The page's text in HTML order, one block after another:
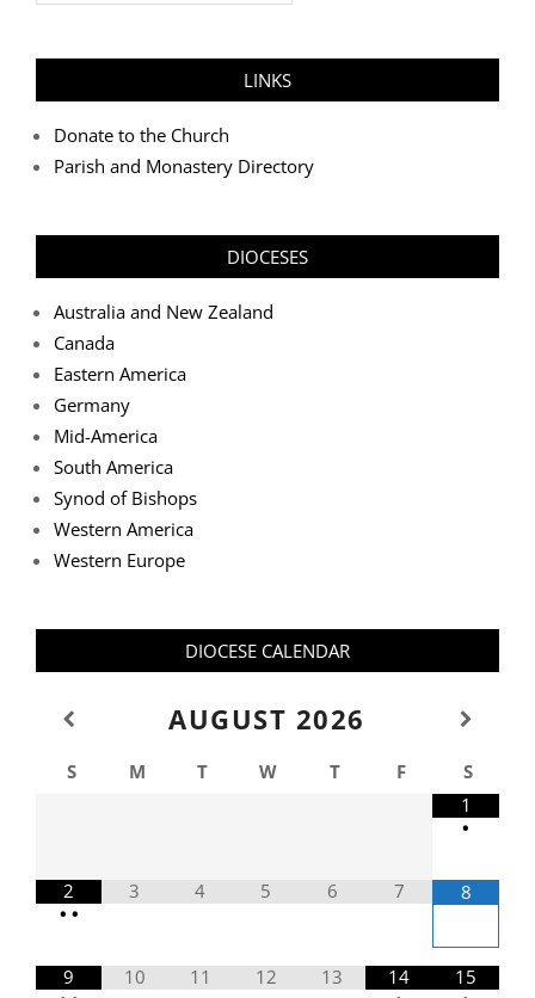
LINKS
Donate to the Church
Parish and Monastery Directory
DIOCESES
Australia and New Zealand
Canada
Eastern America
Germany
Mid-America
South America
Synod of Bishops
Western America
Western Europe
DIOCESE CALENDAR
AUGUST 2026
S M T W T F
S
1
•
2
• •
3 4 5 6 7 8
9
10 11 12 13
14
15